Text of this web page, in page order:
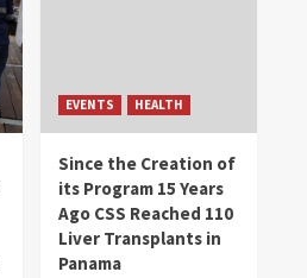
EVENTS HEALTH
Since the Creation of
its Program 15 Years
Ago CSS Reached 110
Liver Transplants in
Panama